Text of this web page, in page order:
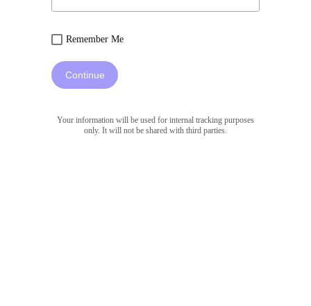
Remember Me
Continue
Your information will be used for internal tracking purposes
only. It will not be shared with third parties.